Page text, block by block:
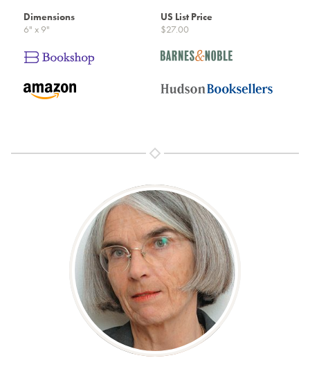
Dimensions
6" x 9"
US List Price
$27.00